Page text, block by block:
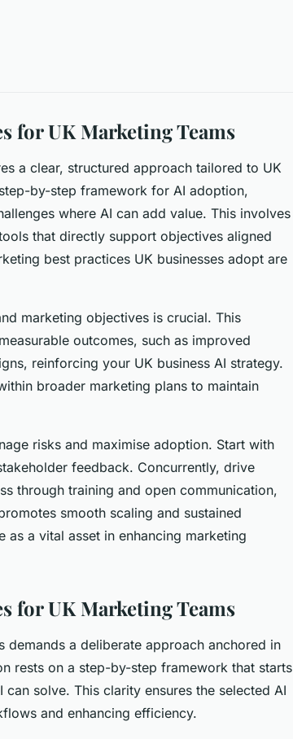
for UK Marketing Teams
a clear, structured approach tailored to UK
by-step framework for AI adoption,
where AI can add value. This involves
that directly support objectives aligned
best practices UK businesses adopt are
marketing objectives is crucial. This
outcomes, such as improved
reinforcing your UK business AI strategy.
broader marketing plans to maintain
risks and maximise adoption. Start with
feedback. Concurrently, drive
through training and open communication,
smooth scaling and sustained
a vital asset in enhancing marketing
for UK Marketing Teams
demands a deliberate approach anchored in
rests on a step-by-step framework that starts
solve. This clarity ensures the selected AI
and enhancing efficiency.